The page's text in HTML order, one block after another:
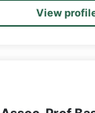
View